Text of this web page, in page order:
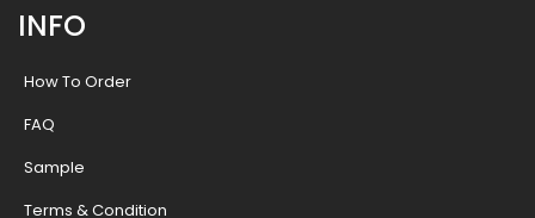
INFO
How To Order
FAQ
Sample
Terms & Condition